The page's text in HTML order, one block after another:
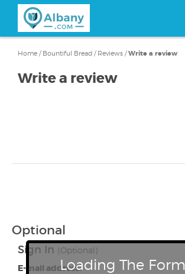
content
Home / Bountiful Bread / Reviews /Write a review
Write a review
Optional
Sign In (Optional)
E-mail address:Loading The Form